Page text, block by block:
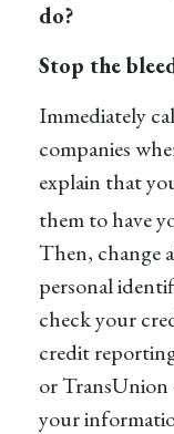
do?
Stop the
Immediately
companies
explain that
them to have
Then, change
personal
check your
credit
or
your